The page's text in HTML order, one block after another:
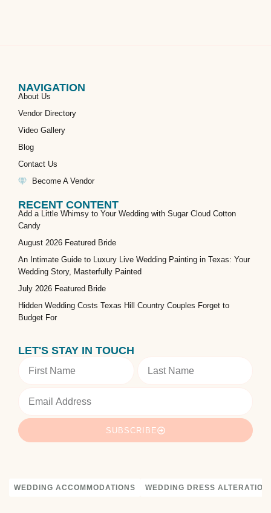
NAVIGATION
About Us
Vendor Directory
Video Gallery
Blog
Contact Us
Become A Vendor
RECENT CONTENT
Add a Little Whimsy to Your Wedding with Sugar Cloud Cotton
Candy
August 2026 Featured Bride
An Intimate Guide to Luxury Live Wedding Painting in Texas: Your
Wedding Story, Masterfully Painted
July 2026 Featured Bride
Hidden Wedding Costs Texas Hill Country Couples Forget to
Budget For
LET'S STAY IN TOUCH
SUBSCRIBE
WEDDING ACCOMMODATIONS WEDDING DRESS